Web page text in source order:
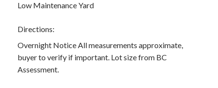
Low Maintenance Yard
Directions:
Overnight Notice All measurements approximate,
buyer to verify if important. Lot size from BC
Assessment.